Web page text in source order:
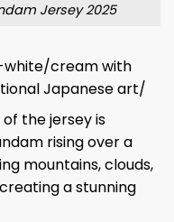
Jersey 2025
white/cream with
Japanese art/
the jersey is
rising over a
mountains, clouds,
a stunning